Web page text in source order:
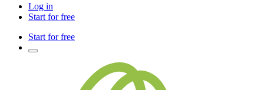
Log in
Start for free
Start for free